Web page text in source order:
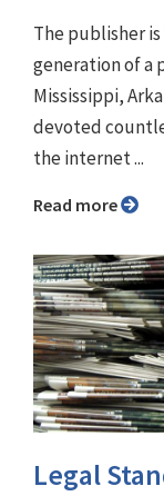
The publisher
generation of a
Mississippi,
devoted
the internet ...
Read more
Legal